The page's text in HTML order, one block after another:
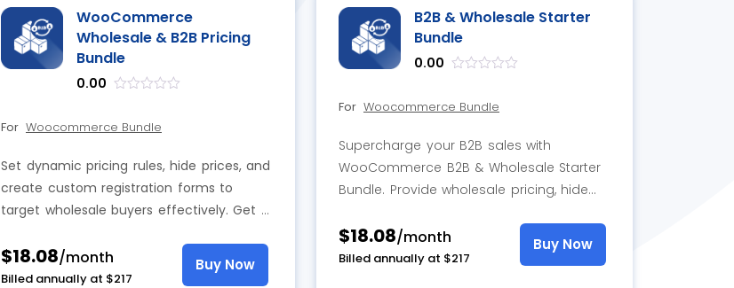
WooCommerce
Wholesale & B2B Pricing
Bundle
0.00
5
For Woocommerce Bundle
Set dynamic pricing rules, hide prices, and
create custom registration forms to
target wholesale buyers effectively. Get a
gain full flexibility and control over pricing
and customer access.
$18.08/month
Billed annually at $217
Buy Now
B2B & Wholesale Starter
Bundle
0.00
5
For Woocommerce Bundle
Supercharge your B2B sales with
WooCommerce B2B & Wholesale Starter
Bundle. Provide wholesale pricing, hide
users, while offering convenient quote
requests.
$18.08/month
Billed annually at $217
Buy Now